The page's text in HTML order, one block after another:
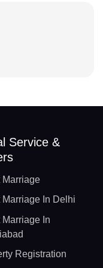
Service &
Marriage
Marriage In Delhi
Marriage In
Registration